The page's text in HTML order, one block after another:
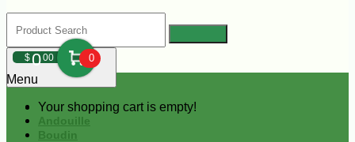
$000 0
Your shopping cart is empty!
Menu
Andouille
Boudin